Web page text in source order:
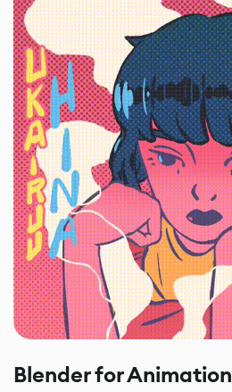
Blender for Animation